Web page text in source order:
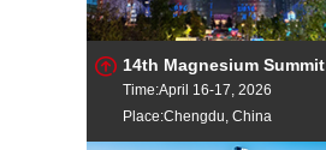
14th Magnesium Summit
Time:April 16-17, 2026
Place:Chengdu, China